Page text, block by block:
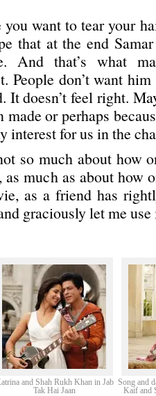
want to tear your
that at the end
And that’s what
People don’t want
It doesn’t feel right.
made or perhaps
interest for us in the
so much about how
much as about how
as a friend has
graciously let me
and Shah Rukh Khan in Jab
Tak Hai Jaan
Song and
Kaif and